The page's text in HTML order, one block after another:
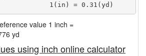
1(in) = 0.31(yd)
value 1 inch =
yd
using inch online calculator